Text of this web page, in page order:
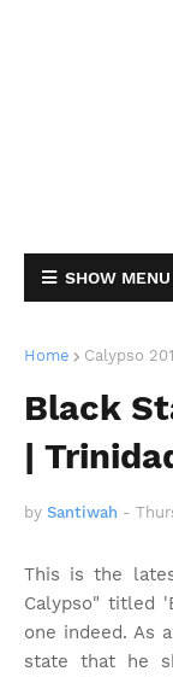
SHOW MENU
Home Calypso
Black
|
by Santiwah -
This is the
Calypso" titled
one indeed. As
state that he